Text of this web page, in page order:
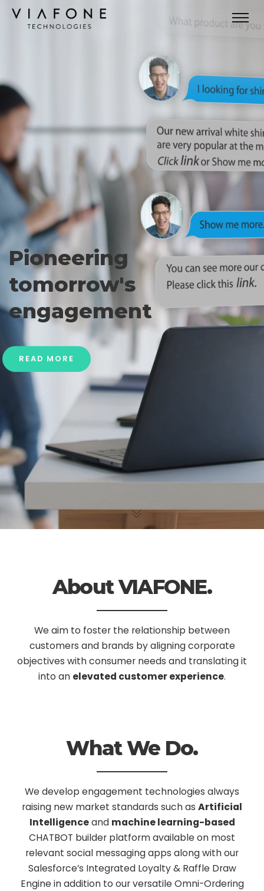
READ MORE
Pioneering
tomorrow's
engagement
About VIAFONE.
We aim to foster the relationship between
customers and brands by aligning corporate
objectives with consumer needs and translating it
into an elevated customer experience.
What We Do.
We develop engagement technologies always
raising new market standards such as Artificial
Intelligenceand machine learning-based
CHATBOT builder platform available on most
relevant social messaging apps along with our
Salesforce’s Integrated Loyalty & Raffle Draw
Engine in addition to our versatile Omni-Ordering